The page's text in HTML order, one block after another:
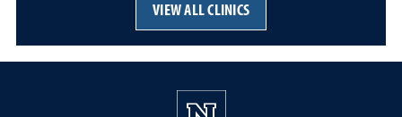
VIEW ALL CLINICS